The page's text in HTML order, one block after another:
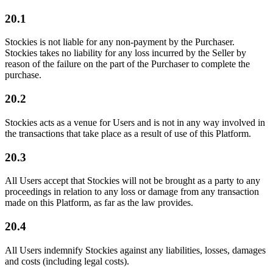
20.1
Stockies is not liable for any non-payment by the Purchaser.
Stockies takes no liability for any loss incurred by the Seller by
reason of the failure on the part of the Purchaser to complete the
purchase.
20.2
Stockies acts as a venue for Users and is not in any way involved in
the transactions that take place as a result of use of this Platform.
20.3
All Users accept that Stockies will not be brought as a party to any
proceedings in relation to any loss or damage from any transaction
made on this Platform, as far as the law provides.
20.4
All Users indemnify Stockies against any liabilities, losses, damages
and costs (including legal costs).